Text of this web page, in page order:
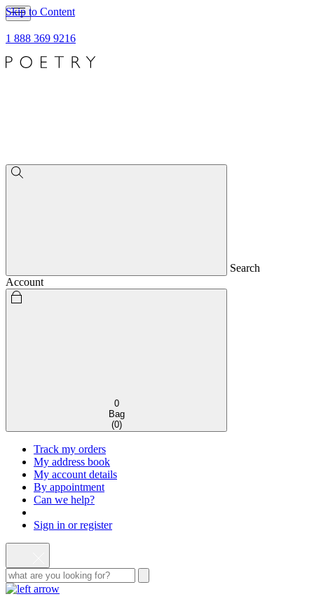
Skip to Content
1 888 369 9216
Search
Account
0
Bag
(0)
Track my orders
My address book
My account details
By appointment
Can we help?
Sign in or register